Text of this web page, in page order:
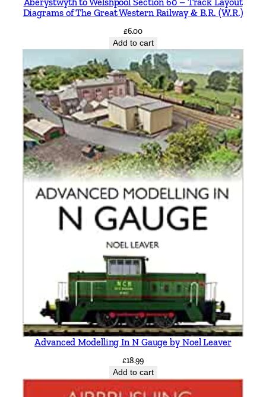
Diagrams of The Great Western Railway & B.R. (W.R.)
£6.00
Add to cart
Advanced Modelling In N Gauge by Noel Leaver
£18.99
Add to cart